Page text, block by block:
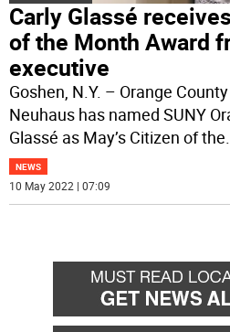
Carly Glassé
of the Month Award
executive
Goshen, N.Y. – Orange
Neuhaus has named SUNY
Glassé as May’s Citizen of the
NEWS
10 May 2022 | 07:09